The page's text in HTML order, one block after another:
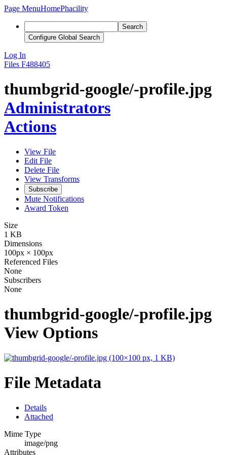
Page MenuHomePhacility
Search
Configure Global Search
Log In
Files F488405
thumbgrid-google/-profile.jpg
Administrators
Actions
View File
Edit File
Delete File
View Transforms
Subscribe
Mute Notifications
Award Token
Size
1 KB
Dimensions
100px × 100px
Referenced Files
None
Subscribers
None
thumbgrid-google/-profile.jpg
View Options
File Metadata
Details
Attached
Mime Type
image/png
Attributes